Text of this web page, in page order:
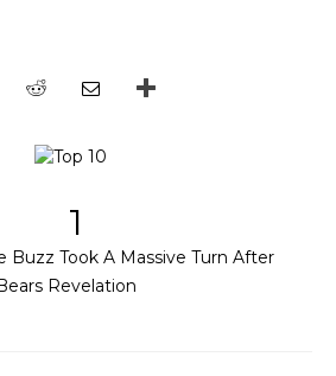
1
Buzz Took A Massive Turn After
Revelation